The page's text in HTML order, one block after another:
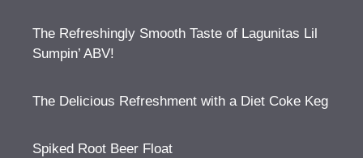
The Refreshingly Smooth Taste of Lagunitas Lil
Sumpin’ ABV!
The Delicious Refreshment with a Diet Coke Keg
Spiked Root Beer Float